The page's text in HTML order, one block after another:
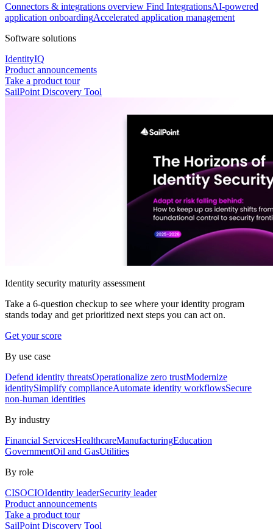
Connectors & integrations overview Find IntegrationsAI-powered
application onboardingAccelerated application management
Software solutions
IdentityIQ
Product announcements
Take a product tour
SailPoint Discovery Tool
Identity security maturity assessment
Take a 6-question checkup to see where your identity program
stands today and get prioritized next steps you can act on.
Get your score
By use case
Defend identity threatsOperationalize zero trustModernize
identitySimplify complianceAutomate identity workflowsSecure
non-human identities
By industry
Financial ServicesHealthcareManufacturingEducation
GovernmentOil and GasUtilities
By role
CISOCIOIdentity leaderSecurity leader
Product announcements
Take a product tour
SailPoint Discovery Tool